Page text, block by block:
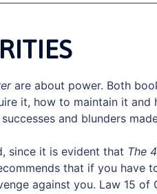
are about power. Both
it, how to maintain it and
and blunders
since it is evident that The
that if you have
against you. Law 15 of